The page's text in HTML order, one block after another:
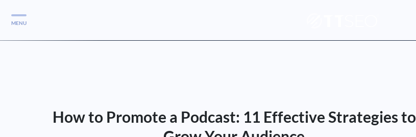
Services
MENU
How to Promote a Podcast: 11 Effective Strategies to